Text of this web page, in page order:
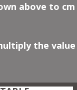
above to cm
the value